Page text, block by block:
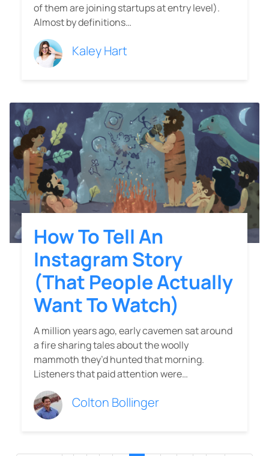
of them are joining startups at entry level).
Almost by definitions…
Kaley Hart
How To Tell An
Instagram Story
(That People Actually
Want To Watch)
A million years ago, early cavemen sat around
a fire sharing tales about the woolly
mammoth they’d hunted that morning.
Listeners that paid attention were…
Colton Bollinger